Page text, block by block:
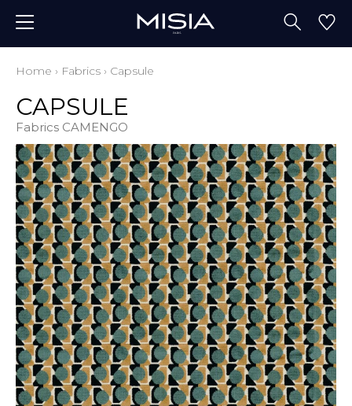
Home › Fabrics › Capsule
CAPSULE
Fabrics CAMENGO